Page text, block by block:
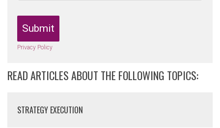
Submit
Privacy Policy
READ ARTICLES ABOUT THE FOLLOWING TOPICS:
STRATEGY EXECUTION